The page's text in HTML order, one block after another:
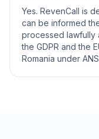
Yes. RevenCall is
can be informed
processed lawfully
the GDPR and the
Romania under